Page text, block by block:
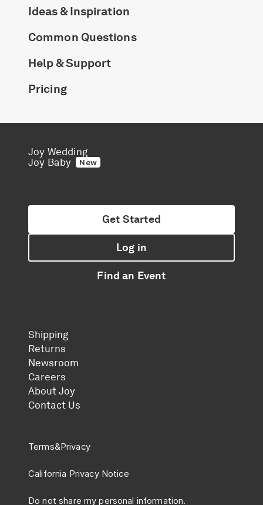
Ideas & Inspiration
Common Questions
Help & Support
Pricing
Joy Wedding
Joy Baby
New
Get Started
Log in
Find an Event
Shipping
Returns
Newsroom
Careers
About Joy
Contact Us
Terms&Privacy
California Privacy Notice
Do not share my personal information.